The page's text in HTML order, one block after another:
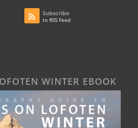
Subscribe
to RSS Feed
WINTER EBOOK